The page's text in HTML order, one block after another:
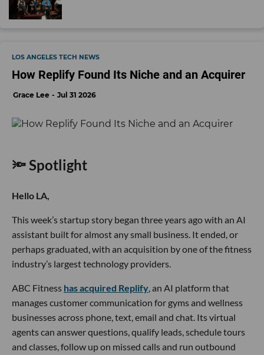
LOS ANGELES TECH NEWS
How Replify Found Its Niche and an Acquirer
Grace Lee Jul 31 2026
🔦 Spotlight
Hello LA,
This week’s startup story began three years ago with an AI
assistant built for almost any small business. It ended, or
perhaps graduated, with an acquisition by one of the fitness
industry’s largest technology providers.
ABC Fitness has acquired Replify, an AI platform that
manages customer communication for gyms and wellness
businesses across phone, text, email and chat. Its virtual
agents can answer questions, qualify leads, schedule tours
and classes, follow up on missed calls and run outbound